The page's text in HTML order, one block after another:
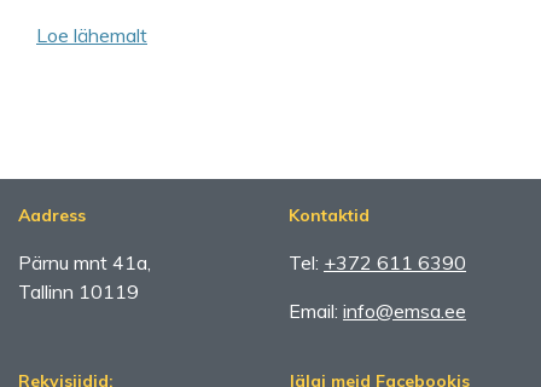
Loe lähemalt
Aadress
Pärnu mnt 41a,
Tallinn 10119
Kontaktid
Tel: +372 611 6390
Email: info@emsa.ee
Rekvisiidid: Jälgi meid Facebookis